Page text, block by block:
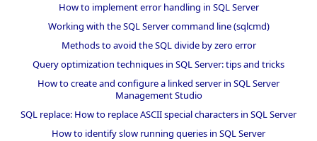
How to implement error handling in SQL Server
Working with the SQL Server command line (sqlcmd)
Methods to avoid the SQL divide by zero error
Query optimization techniques in SQL Server: tips and tricks
How to create and configure a linked server in SQL Server
Management Studio
SQL replace: How to replace ASCII special characters in SQL Server
How to identify slow running queries in SQL Server